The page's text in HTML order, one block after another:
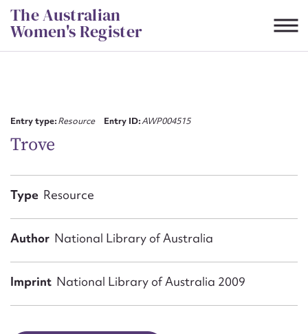
Skip
to
content
The Australian
Women's Register
Entry type:Resource Entry ID:AWP004515
Trove
Type Resource
Author National Library of Australia
Imprint National Library of Australia 2009
First name*
Email address*